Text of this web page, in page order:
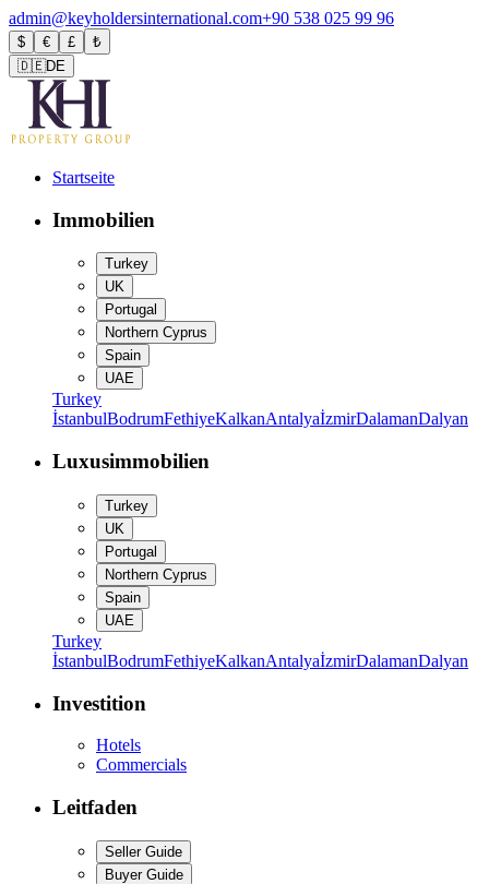
admin@keyholdersinternational.com+90 538 025 99 96
$ € £
₺
🇩🇪DE
Startseite
Immobilien
Turkey
UK
Portugal
Northern Cyprus
Spain
UAE
Turkey
İstanbulBodrumFethiyeKalkanAntalyaİzmirDalamanDalyan
Luxusimmobilien
Turkey
UK
Portugal
Northern Cyprus
Spain
UAE
Turkey
İstanbulBodrumFethiyeKalkanAntalyaİzmirDalamanDalyan
Investition
Hotels
Commercials
Leitfaden
Seller Guide
Buyer Guide